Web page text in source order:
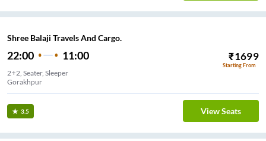
Shree Balaji Travels And Cargo.
22:00 11:00 ₹1699
Starting From
2+2, Seater, Sleeper
Gorakhpur
3.5 View Seats